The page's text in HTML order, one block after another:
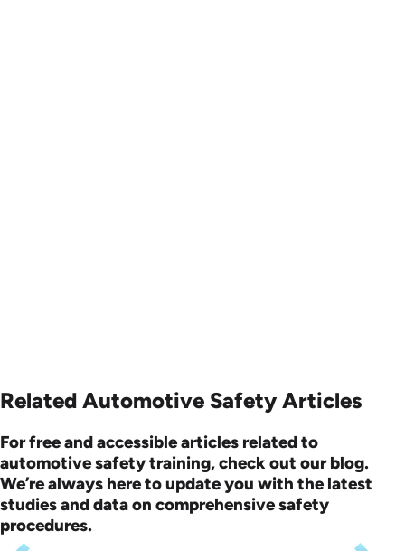
Related Automotive Safety Articles
For free and accessible articles related to
automotive safety training, check out our blog.
We’re always here to update you with the latest
studies and data on comprehensive safety
procedures.